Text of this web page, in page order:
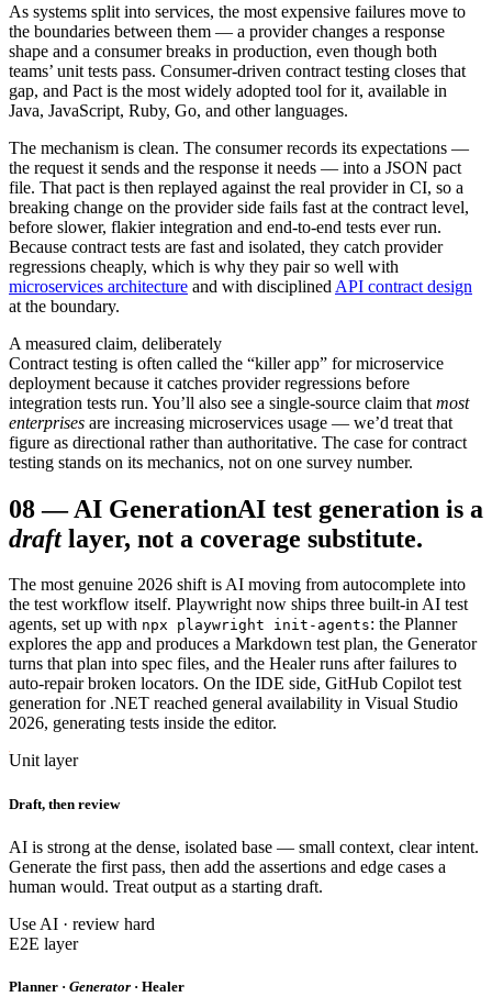
As systems split into services, the most expensive failures move to
the boundaries between them — a provider changes a response
shape and a consumer breaks in production, even though both
teams’ unit tests pass. Consumer-driven contract testing closes that
gap, and Pact is the most widely adopted tool for it, available in
Java, JavaScript, Ruby, Go, and other languages.
The mechanism is clean. The consumer records its expectations —
the request it sends and the response it needs — into a JSON pact
file. That pact is then replayed against the real provider in CI, so a
breaking change on the provider side fails fast at the contract level,
before slower, flakier integration and end-to-end tests ever run.
Because contract tests are fast and isolated, they catch provider
regressions cheaply, which is why they pair so well with
microservices architecture and with disciplined API contract design
at the boundary.
A measured claim, deliberately
Contract testing is often called the “killer app” for microservice
deployment because it catches provider regressions before
integration tests run. You’ll also see a single-source claim that most
enterprises are increasing microservices usage — we’d treat that
figure as directional rather than authoritative. The case for contract
testing stands on its mechanics, not on one survey number.
08—AI GenerationAI test generation is a
draft layer, not a coverage substitute.
The most genuine 2026 shift is AI moving from autocomplete into
the test workflow itself. Playwright now ships three built-in AI test
agents, set up with npx playwright init-agents: the Planner
explores the app and produces a Markdown test plan, the Generator
turns that plan into spec files, and the Healer runs after failures to
auto-repair broken locators. On the IDE side, GitHub Copilot test
generation for .NET reached general availability in Visual Studio
2026, generating tests inside the editor.
Unit layer
Draft, then review
AI is strong at the dense, isolated base — small context, clear intent.
Generate the first pass, then add the assertions and edge cases a
human would. Treat output as a starting draft.
Use AI · review hard
E2E layer
Planner · Generator · Healer